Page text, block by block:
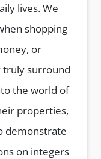
lives. We
shopping
or
truly surround
the world of
properties,
demonstrate
on integers